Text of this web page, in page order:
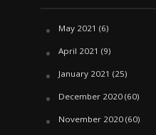
May 2021 (6)
April 2021 (9)
January 2021 (25)
December 2020(60)
November 2020(60)